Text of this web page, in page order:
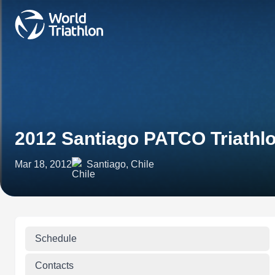
2012 Santiago PATCO
Mar 18, 2012 Santiago, Chile
Schedule
Contacts